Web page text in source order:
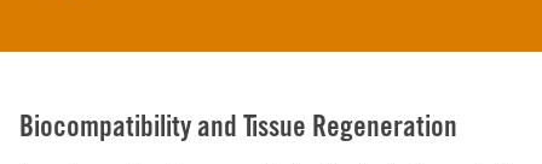
Biocompatibility and Tissue Regeneration